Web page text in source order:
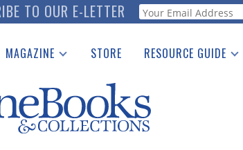
TO OUR E-LETTER Webform
MAGAZINE
Received
Guide
Download Center
STORE RESOURCE GUIDE
See the Guide